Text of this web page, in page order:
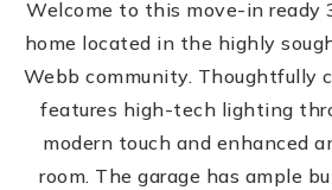
Welcome to this move-in ready
home located in the highly
Webb community. Thoughtfully
features high-tech lighting
modern touch and enhanced
room. The garage has ample